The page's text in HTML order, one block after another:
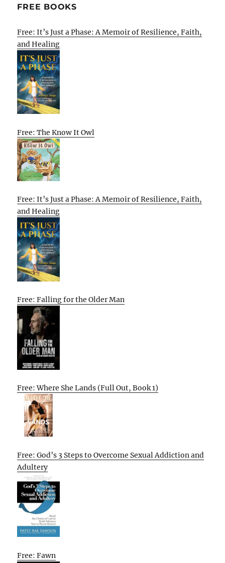
FREE BOOKS
Free: It’s Just a Phase: A Memoir of Resilience, Faith,
and Healing
Free: The Know It Owl
Free: It’s Just a Phase: A Memoir of Resilience, Faith,
and Healing
Free: Falling for the Older Man
Free: Where She Lands (Full Out, Book 1)
Free: God’s 3 Steps to Overcome Sexual Addiction and
Adultery
Free: Fawn